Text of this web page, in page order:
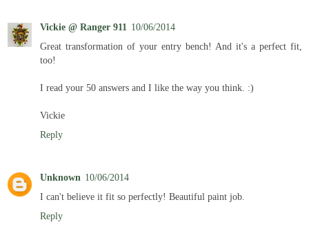
Vickie @ Ranger 911 10/06/2014
Great transformation of your entry bench! And it's a perfect fit,
too!
I read your 50 answers and I like the way you think. :)
Vickie
Reply
Unknown 10/06/2014
I can't believe it fit so perfectly! Beautiful paint job.
Reply